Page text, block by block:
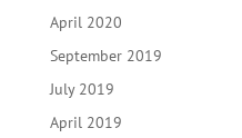
April 2020
September 2019
July 2019
April 2019